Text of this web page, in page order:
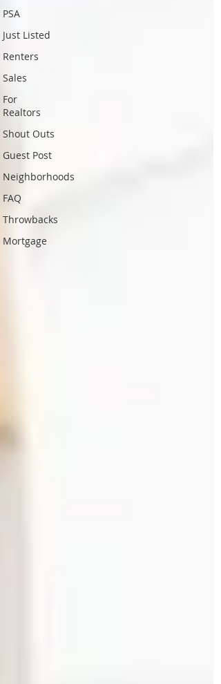
PSA
Just Listed
Renters
Sales
For
Realtors
Shout Outs
Guest Post
Neighborhoods
FAQ
Throwbacks
Mortgage